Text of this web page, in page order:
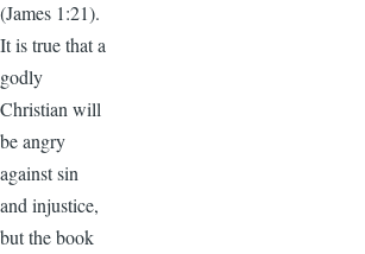
(James 1:21).
It is true that a
godly
Christian will
be angry
against sin
and injustice,
but the book